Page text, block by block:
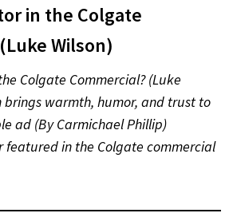
in the Colgate
Wilson)
Colgate Commercial? (Luke
brings warmth, humor, and trust to
ad (By Carmichael Phillip)
featured in the Colgate commercial